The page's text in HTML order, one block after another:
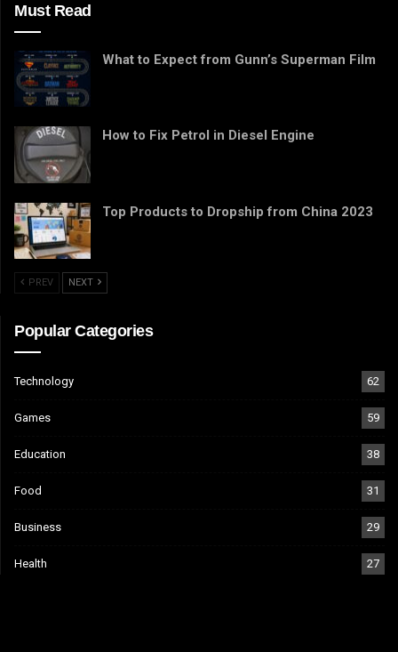
Must Read
What to Expect from Gunn’s Superman Film
How to Fix Petrol in Diesel Engine
Top Products to Dropship from China 2023
PREV NEXT
Popular Categories
Technology 62
Games 59
Education 38
Food 31
Business 29
Health 27